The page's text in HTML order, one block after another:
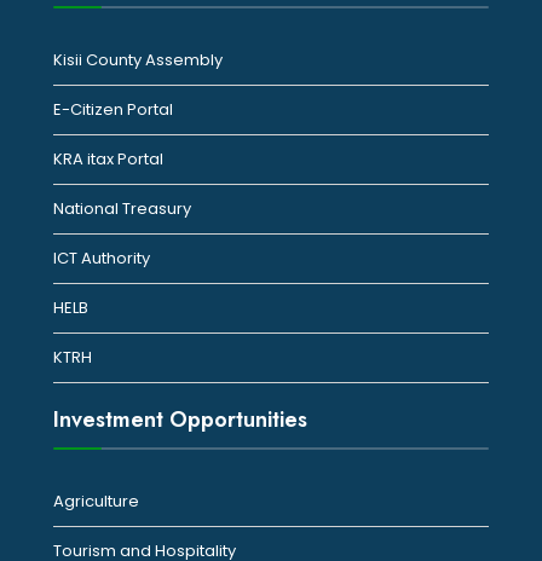
Kisii County Assembly
E-Citizen Portal
KRA itax Portal
National Treasury
ICT Authority
HELB
KTRH
Investment Opportunities
Agriculture
Tourism and Hospitality